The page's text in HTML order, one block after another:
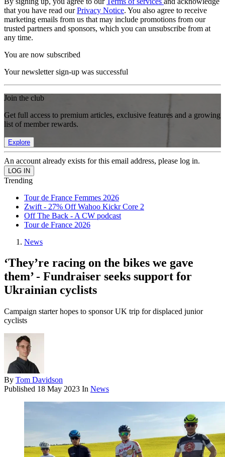
that you have read ourPrivacy Notice. You also agree to receive
marketing emails from us that may include promotions from our
trusted partners and sponsors, which you can unsubscribe from at
any time.
You are now subscribed
Your newsletter sign-up was successful
Join the club
Get full access to premium articles, exclusive features and a growing
list of member rewards.
Explore
An account already exists for this email address, please log in.
Trending
Tour de France Femmes 2026
Zwift - 27% Off Wahoo Kickr Core 2
Off The Back - A CW podcast
Tour de France 2026
News
‘They’re racing on the bikes we gave
them’ - Fundraiser seeks support for
Ukrainian cyclists
Campaign starter hopes to sponsor UK trip for displaced junior
cyclists
By Tom Davidson
Published 18 May 2023 In News